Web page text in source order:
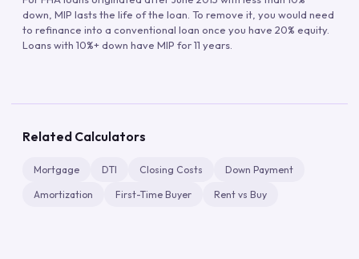
down, MIP lasts the life of the loan. To remove it, you would need
to refinance into a conventional loan once you have 20% equity.
Loans with 10%+ down have MIP for 11 years.
Related Calculators
Mortgage DTI Closing Costs Down Payment
Amortization First-Time Buyer Rent vs Buy